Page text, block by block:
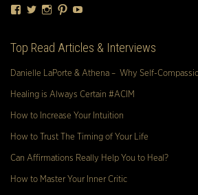
Facebook
TwitterInstagram
Pinterest
Top Read Articles & Interviews
Danielle LaPorte & Athena – Why Self-
Healing is Always Certain #ACIM
How to Increase Your Intuition
How to Trust The Timing of Your Life
Can Affirmations Really Help You to Heal?
How to Master Your Inner Critic